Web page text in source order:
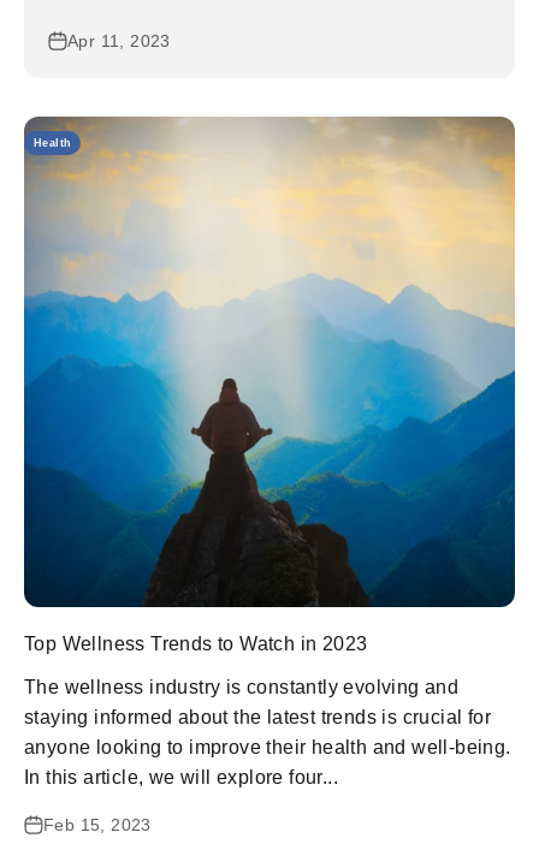
Apr 11, 2023
Health
Top Wellness Trends to Watch in 2023
The wellness industry is constantly evolving and
staying informed about the latest trends is crucial for
anyone looking to improve their health and well-being.
In this article, we will explore four...
Feb 15, 2023